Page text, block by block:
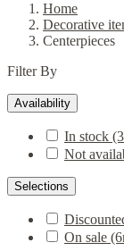
Home
Decorative
Centerpieces
Filter By
Availability
In stock (3
Not
Selections
On sale (6